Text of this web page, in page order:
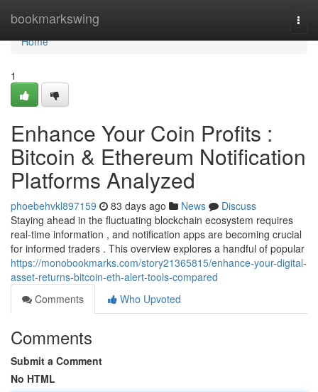
bookmarkswing
Home
Home
1
Enhance Your Coin Profits :
Bitcoin & Ethereum Notification
Platforms Analyzed
phoebehvkl897159 83 days ago News
Discuss
Staying ahead in the fluctuating blockchain ecosystem requires
real-time information , and notification apps are becoming crucial
for informed traders . This overview explores a handful of popular
https://monobookmarks.com/story21365815/enhance-your-digital-
asset-returns-bitcoin-eth-alert-tools-compared
Comments
Who Upvoted
Comments
Submit a Comment
No HTML